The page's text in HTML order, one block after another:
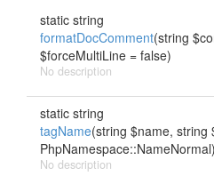
static string
formatDocComment(string
$forceMultiLine = false)
No description
static string
tagName(string $name, string
PhpNamespace::NameNormal)
No description